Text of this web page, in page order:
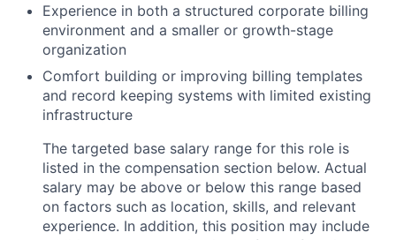
Experience in both a structured corporate billing
environment and a smaller or growth-stage
organization
Comfort building or improving billing templates
and record keeping systems with limited existing
infrastructure
The targeted base salary range for this role is
listed in the compensation section below. Actual
salary may be above or below this range based
on factors such as location, skills, and relevant
experience. In addition, this position may include